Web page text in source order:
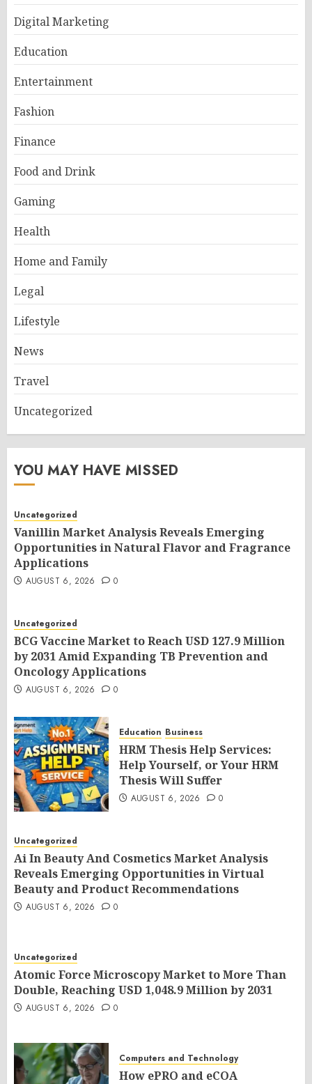
Digital Marketing
Education
Entertainment
Fashion
Finance
Food and Drink
Gaming
Health
Home and Family
Legal
Lifestyle
News
Travel
Uncategorized
YOU MAY HAVE MISSED
Uncategorized
Vanillin Market Analysis Reveals Emerging
Opportunities in Natural Flavor and Fragrance
Applications
AUGUST 6, 2026 0
Uncategorized
BCG Vaccine Market to Reach USD 127.9 Million
by 2031 Amid Expanding TB Prevention and
Oncology Applications
AUGUST 6, 2026 0
Education Business
HRM Thesis Help Services:
Help Yourself, or Your HRM
Thesis Will Suffer
AUGUST 6, 2026 0
Uncategorized
Ai In Beauty And Cosmetics Market Analysis
Reveals Emerging Opportunities in Virtual
Beauty and Product Recommendations
AUGUST 6, 2026 0
Uncategorized
Atomic Force Microscopy Market to More Than
Double, Reaching USD 1,048.9 Million by 2031
AUGUST 6, 2026 0
Computers and Technology
How ePRO and eCOA